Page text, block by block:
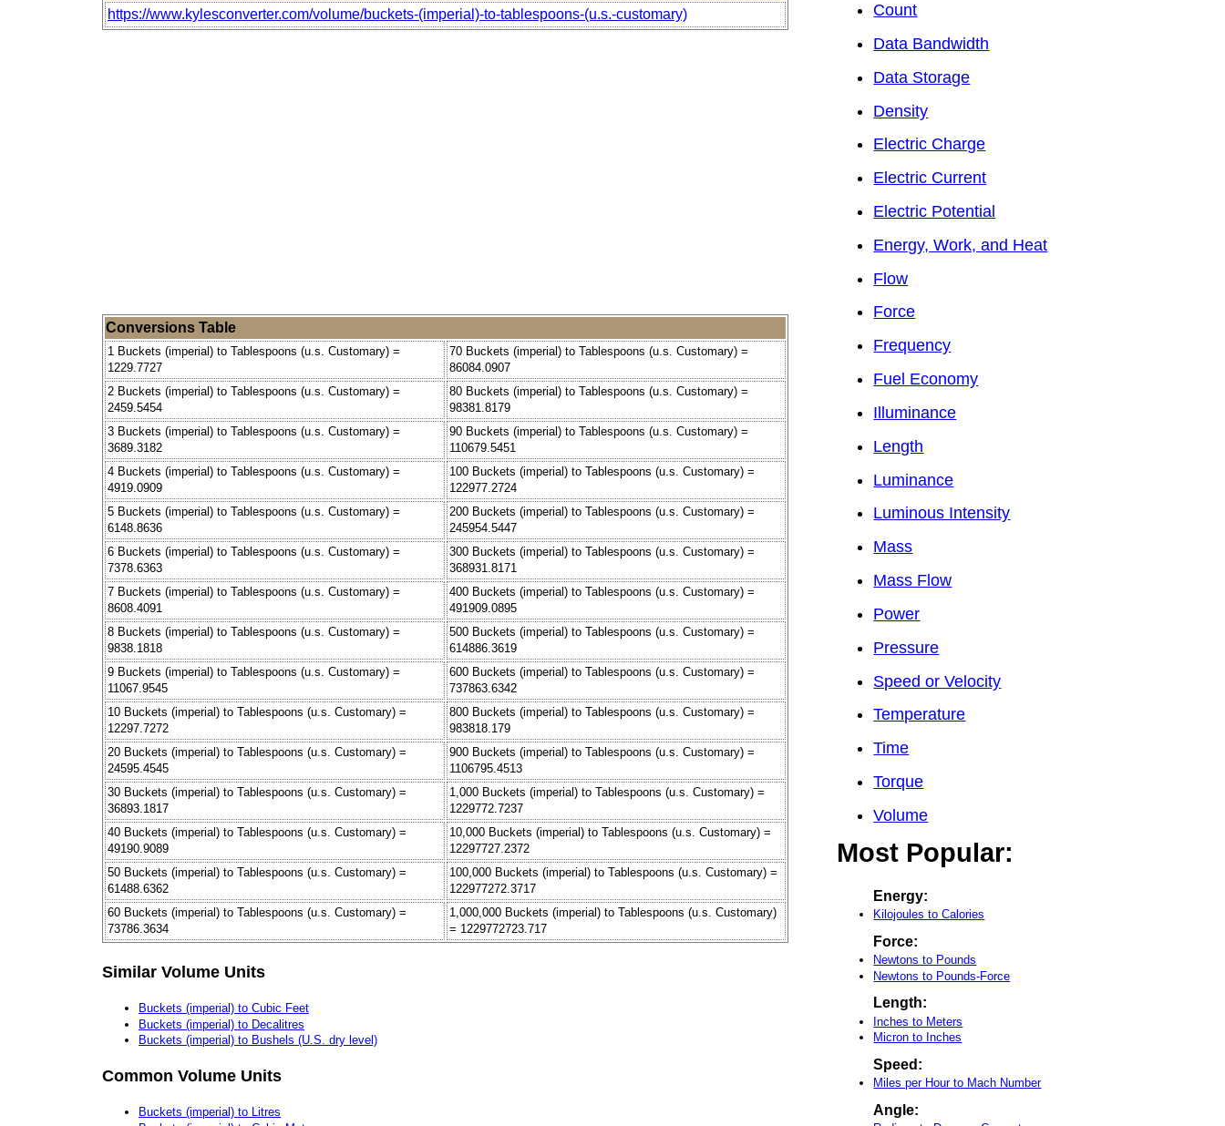
https://www.kylesconverter.com/volume/buckets-(imperial)-to-tablespoons-(u.s.-customary)
Conversions Table
1 Buckets (imperial) to Tablespoons (u.s. Customary) =
1229.7727
70 Buckets (imperial) to Tablespoons (u.s. Customary) =
86084.0907
2 Buckets (imperial) to Tablespoons (u.s. Customary) =
2459.5454
80 Buckets (imperial) to Tablespoons (u.s. Customary) =
98381.8179
3 Buckets (imperial) to Tablespoons (u.s. Customary) =
3689.3182
90 Buckets (imperial) to Tablespoons (u.s. Customary) =
110679.5451
4 Buckets (imperial) to Tablespoons (u.s. Customary) =
4919.0909
100 Buckets (imperial) to Tablespoons (u.s. Customary) =
122977.2724
5 Buckets (imperial) to Tablespoons (u.s. Customary) =
6148.8636
200 Buckets (imperial) to Tablespoons (u.s. Customary) =
245954.5447
6 Buckets (imperial) to Tablespoons (u.s. Customary) =
7378.6363
300 Buckets (imperial) to Tablespoons (u.s. Customary) =
368931.8171
7 Buckets (imperial) to Tablespoons (u.s. Customary) =
8608.4091
400 Buckets (imperial) to Tablespoons (u.s. Customary) =
491909.0895
8 Buckets (imperial) to Tablespoons (u.s. Customary) =
9838.1818
500 Buckets (imperial) to Tablespoons (u.s. Customary) =
614886.3619
9 Buckets (imperial) to Tablespoons (u.s. Customary) =
11067.9545
600 Buckets (imperial) to Tablespoons (u.s. Customary) =
737863.6342
10 Buckets (imperial) to Tablespoons (u.s. Customary) =
12297.7272
800 Buckets (imperial) to Tablespoons (u.s. Customary) =
983818.179
20 Buckets (imperial) to Tablespoons (u.s. Customary) =
24595.4545
900 Buckets (imperial) to Tablespoons (u.s. Customary) =
1106795.4513
30 Buckets (imperial) to Tablespoons (u.s. Customary) =
36893.1817
1,000 Buckets (imperial) to Tablespoons (u.s. Customary) =
1229772.7237
40 Buckets (imperial) to Tablespoons (u.s. Customary) =
49190.9089
10,000 Buckets (imperial) to Tablespoons (u.s. Customary) =
12297727.2372
50 Buckets (imperial) to Tablespoons (u.s. Customary) =
61488.6362
100,000 Buckets (imperial) to Tablespoons (u.s. Customary) =
122977272.3717
60 Buckets (imperial) to Tablespoons (u.s. Customary) =
73786.3634
1,000,000 Buckets (imperial) to Tablespoons (u.s. Customary)
= 1229772723.717
Similar Volume Units
Buckets (imperial) to Cubic Feet
Buckets (imperial) to Decalitres
Buckets (imperial) to Bushels (U.S. dry level)
Common Volume Units
Buckets (imperial) to Litres
Count
Data Bandwidth
Data Storage
Density
Electric Charge
Electric Current
Electric Potential
Energy, Work, and Heat
Flow
Force
Frequency
Fuel Economy
Illuminance
Length
Luminance
Luminous Intensity
Mass
Mass Flow
Power
Pressure
Speed or Velocity
Temperature
Time
Torque
Volume
Most Popular:
Energy:
Kilojoules to Calories
Force:
Newtons to Pounds
Newtons to Pounds-Force
Length:
Inches to Meters
Micron to Inches
Speed:
Miles per Hour to Mach Number
Angle: